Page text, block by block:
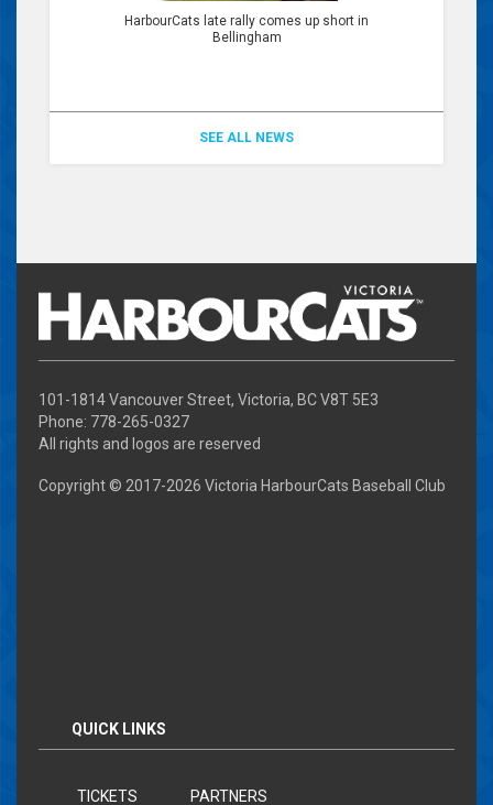
HarbourCats late rally comes up short in
Bellingham
SEE ALL NEWS
101-1814 Vancouver Street, Victoria, BC V8T 5E3
Phone: 778-265-0327
All rights and logos are reserved
Copyright © 2017-2026 Victoria HarbourCats Baseball Club
QUICK LINKS
TICKETS PARTNERS